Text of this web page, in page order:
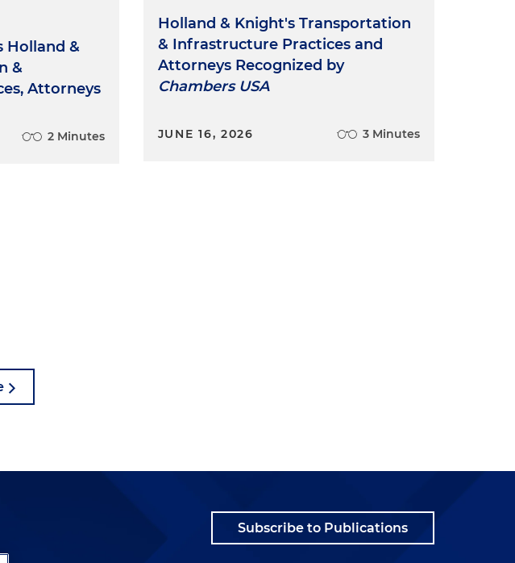
Holland &
&
Attorneys
2 Minutes
Holland & Knight's Transportation
& Infrastructure Practices and
Attorneys Recognized by
Chambers USA
JUNE 16, 2026 3 Minutes
Subscribe to Publications